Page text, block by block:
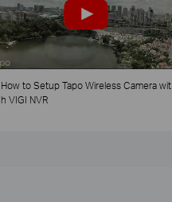
How to Setup Tapo Wireless Camera wit
h VIGI NVR